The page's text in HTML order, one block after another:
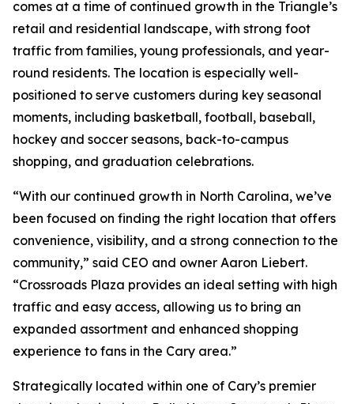
comes at a time of continued growth in the Triangle’s
retail and residential landscape, with strong foot
traffic from families, young professionals, and year-
round residents. The location is especially well-
positioned to serve customers during key seasonal
moments, including basketball, football, baseball,
hockey and soccer seasons, back-to-campus
shopping, and graduation celebrations.
“With our continued growth in North Carolina, we’ve
been focused on finding the right location that offers
convenience, visibility, and a strong connection to the
community,” said CEO and owner Aaron Liebert.
“Crossroads Plaza provides an ideal setting with high
traffic and easy access, allowing us to bring an
expanded assortment and enhanced shopping
experience to fans in the Cary area.”
Strategically located within one of Cary’s premier